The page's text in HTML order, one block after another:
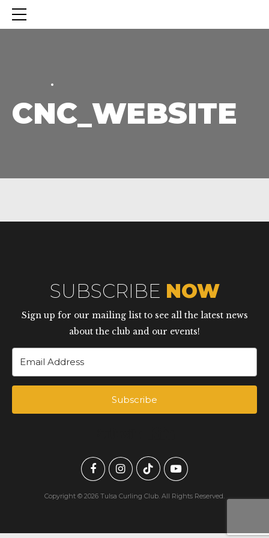
CNC_WEBSITE
SUBSCRIBE NOW
Sign up for our mailing list to see all the latest news
about the club and our events!
Subscribe
Copyright © 2026 Tulsa Curling Club. All Rights Reserved.